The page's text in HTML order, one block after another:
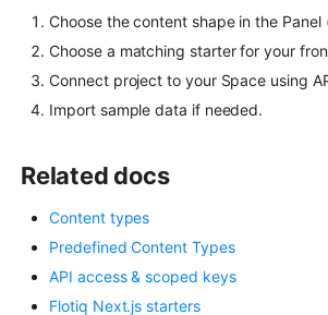
Choose the content shape in the
Choose a matching starter for your
Connect project to your Space using
Import sample data if needed.
Related docs
Content types
Predefined Content Types
API access & scoped keys
Flotiq Next.js starters